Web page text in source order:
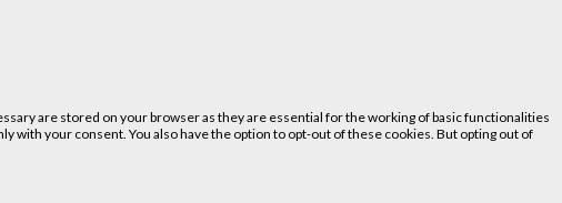
are stored on your browser as they are essential for the working of basic functionalities
with your consent. You also have the option to opt-out of these cookies. But opting out of